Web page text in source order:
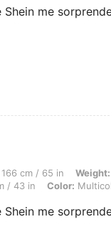
me
65 in, Weight: 66 kg /
166 cm / 65 in Weight:
/ 43 in Color:
me